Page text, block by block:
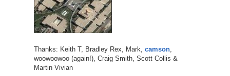
Thanks: Keith T, Bradley Rex, Mark, camson,
woowoowoo (again!), Craig Smith, Scott Collis &
Martin Vivian